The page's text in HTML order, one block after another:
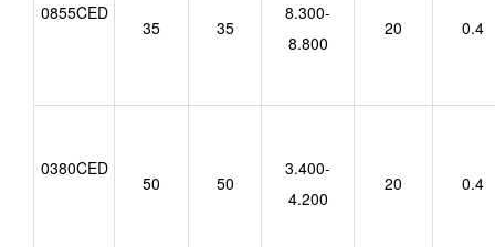
0855CED
35 35
8.300-
8.800
20 0.4
0380CED
50 50
3.400-
4.200
20 0.4